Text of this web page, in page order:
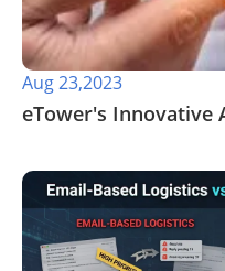
Aug 23,2023
eTower's Innovative